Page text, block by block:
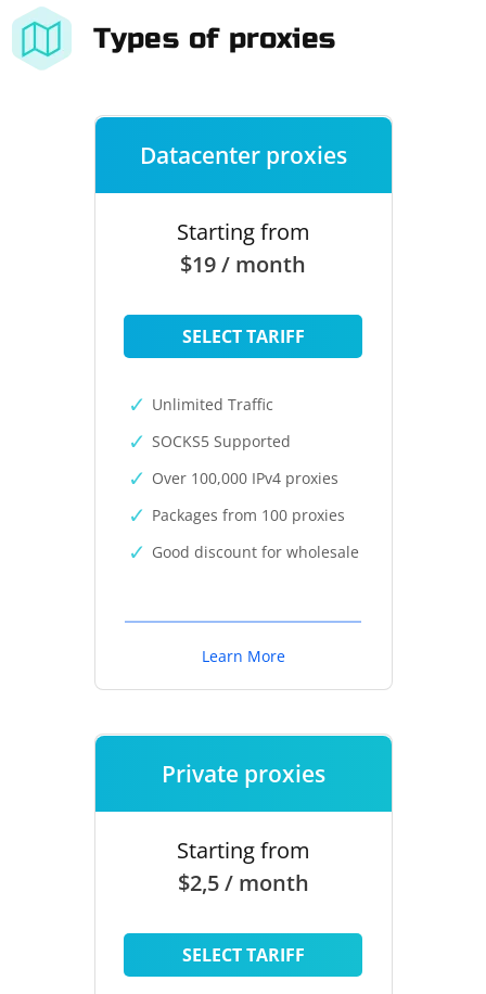
Types of proxies
Datacenter proxies
Starting from
$19 / month
SELECT TARIFF
Unlimited Traffic
SOCKS5 Supported
Over 100,000 IPv4 proxies
Packages from 100 proxies
Good discount for wholesale
Learn More
Private proxies
Starting from
$2,5 / month
SELECT TARIFF